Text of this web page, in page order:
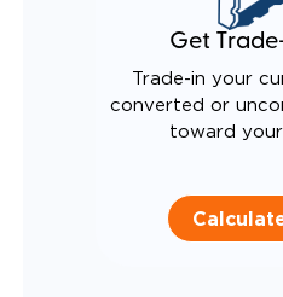
Get
Trade-in your
converted or
toward